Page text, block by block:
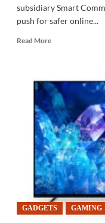
subsidiary Smart
push for safer online...
Read MoreRead
|
PLDT,
Smart
push
for
safe
gaming
spaces
in
PH
GADGETS GAMING